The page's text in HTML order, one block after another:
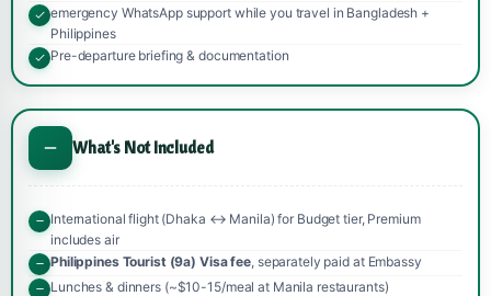
emergency WhatsApp support while you travel in Bangladesh +
Philippines
Pre-departure briefing & documentation
What's Not Included
International flight (Dhaka ↔ Manila) for Budget tier, Premium
includes air
Philippines Tourist (9a) Visa fee , separately paid at Embassy
Lunches & dinners (~$10-15/meal at Manila restaurants)